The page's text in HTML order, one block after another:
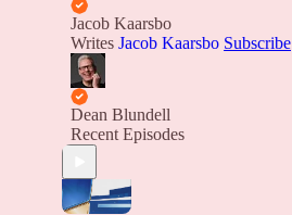
Jacob Kaarsbo
Writes Jacob Kaarsbo Subscribe
Dean Blundell
Recent Episodes